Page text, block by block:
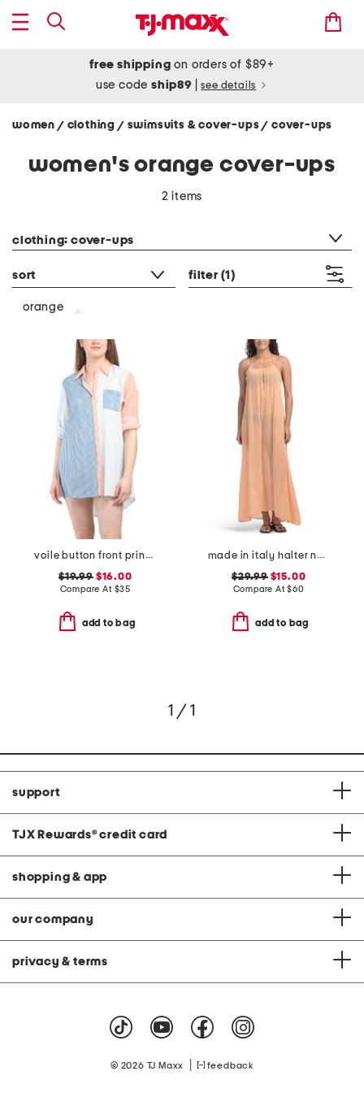
free shipping on orders of $89+
use codeship89 see details
women / clothing / swimsuits & cover-ups/ cover-ups
women's orange cover-ups
2 items
clothing: cover-ups
sort filter (1)
orange
voile button front printed cover-up shirt
$19.99$16.00
Compare At $35
add to bag
made in italy halter neck maxi cover-up dress
$29.99$15.00
Compare At$60
add to bag
1 / 1
support
TJX Rewards® credit card
shopping & app
our company
privacy & terms
© 2026 TJ Maxx feedback